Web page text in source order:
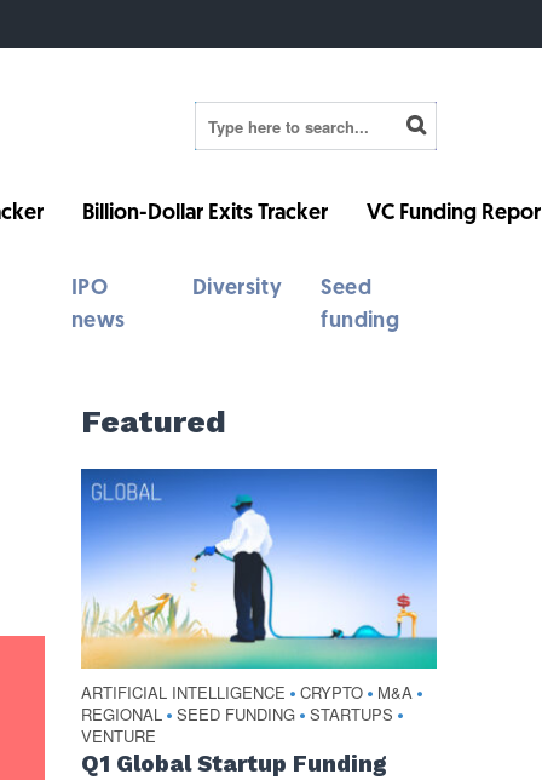
Billion-Dollar Exits Tracker VC Funding
IPO
news
Diversity
Seed
funding
Featured
ARTIFICIAL INTELLIGENCE • CRYPTO • M&A •
REGIONAL • SEED FUNDING • STARTUPS •
VENTURE
Q1 Global Startup Funding